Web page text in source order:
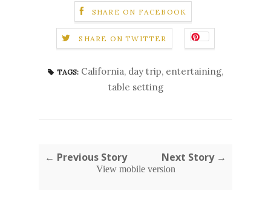
SHARE ON FACEBOOK
SHARE ON TWITTER
TAGS: California, day trip, entertaining,
table setting
← Previous Story Next Story →
View mobile version